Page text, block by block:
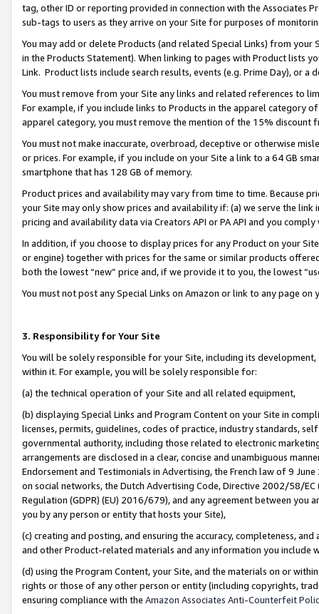
tag, other ID or reporting provided in connection with the Associates
sub-tags to users as they arrive on your Site for purposes of
You may add or delete Products (and related Special Links) from
in the Products Statement). When linking to pages with Product lists
Link. Product lists include search results, events (e.g. Prime Day), or a
You must remove from your Site any links and related references to
For example, if you include links to Products in the apparel category
apparel category, you must remove the mention of the 15% discount
You must not make inaccurate, overbroad, deceptive or otherwise
or prices. For example, if you include on your Site a link to a 64 GB
smartphone that has 128 GB of memory.
Product prices and availability may vary from time to time. Because
your Site may only show prices and availability if: (a) we serve the
pricing and availability data via Creators API or PA API and you
In addition, if you choose to display prices for any Product on your
or engine) together with prices for the same or similar products
both the lowest “new” price and, if we provide it to you, the lowest
You must not post any Special Links on Amazon or link to any page
3. Responsibility for Your Site
You will be solely responsible for your Site, including its
within it. For example, you will be solely responsible for:
(a) the technical operation of your Site and all related equipment,
(b) displaying Special Links and Program Content on your Site in
licenses, permits, guidelines, codes of practice, industry standards,
governmental authority, including those related to electronic
arrangements are disclosed in a clear, concise and unambiguous
Endorsement and Testimonials in Advertising, the French law of 9
on social networks, the Dutch Advertising Code, Directive 2002/58/
Regulation (GDPR) (EU) 2016/679), and any agreement between
you by any person or entity that hosts your Site),
(c) creating and posting, and ensuring the accuracy, completeness,
and other Product-related materials and any information you include
(d) using the Program Content, your Site, and the materials on or
rights or those of any other person or entity (including copyrights,
ensuring compliance with the Amazon Associates Anti-Counterfeit